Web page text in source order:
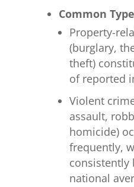
Common
Property-
(burglary,
theft)
of reported
Violent
assault,
homicide)
frequently,
consistently
national